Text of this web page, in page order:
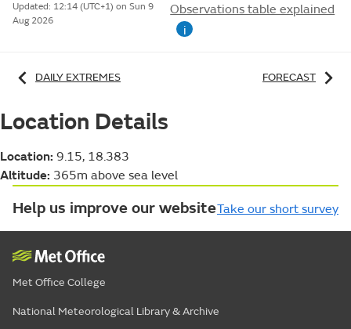
Updated: 12:14 (UTC+1) on Sun 9
Aug 2026
Observations table explained
i
DAILY EXTREMES FORECAST
Location Details
Location: 9.15, 18.383
Altitude: 365m above sea level
Help us improve our websiteTake our short survey
Met Office College
National Meteorological Library & Archive